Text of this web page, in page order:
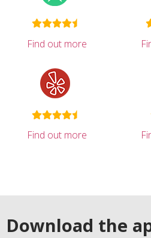
Find out more
Find out more
Download the